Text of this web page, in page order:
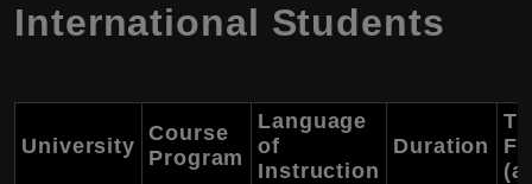
International Students
University
Course
Program
Language
of
Instruction
Duration